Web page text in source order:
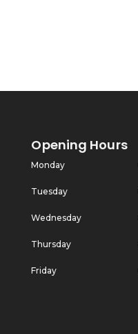
Opening Hours
Monday
Tuesday
Wednesday
Thursday
Friday